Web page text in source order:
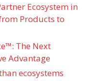
Ecosystem in
Products to
The Next
Advantage
ecosystems